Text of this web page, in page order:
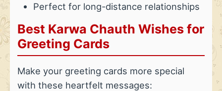
Perfect for long-distance relationships
Best Karwa Chauth Wishes for
Greeting Cards
Make your greeting cards more special
with these heartfelt messages: